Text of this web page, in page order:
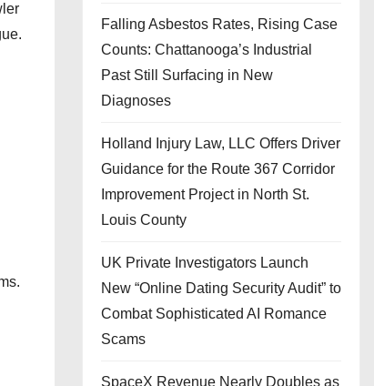
Falling Asbestos Rates, Rising Case
Counts: Chattanooga’s Industrial
Past Still Surfacing in New
Diagnoses
Holland Injury Law, LLC Offers Driver
Guidance for the Route 367 Corridor
Improvement Project in North St.
Louis County
UK Private Investigators Launch
New “Online Dating Security Audit” to
Combat Sophisticated AI Romance
Scams
SpaceX Revenue Nearly Doubles as